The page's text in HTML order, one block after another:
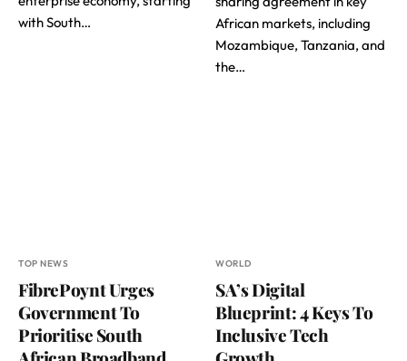
with South…
African markets, including
Mozambique, Tanzania, and
the…
TOP NEWS
FibrePoynt Urges
Government To
Prioritise South
WORLD
SA’s Digital
Blueprint: 4 Keys To
Inclusive Tech